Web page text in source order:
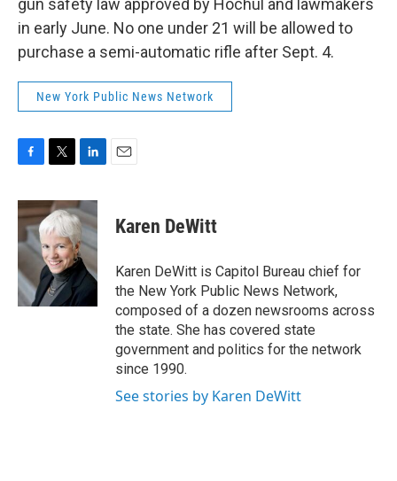
gun safety law approved by Hochul and lawmakers
in early June. No one under 21 will be allowed to
purchase a semi-automatic rifle after Sept. 4.
New York Public News Network
c
e
o
o
k
i
t
t
e
r
n
k
e
d
I
n
Karen DeWitt
Karen DeWitt is Capitol Bureau chief for
the New York Public News Network,
composed of a dozen newsrooms across
the state. She has covered state
government and politics for the network
since 1990.
See stories by Karen DeWitt